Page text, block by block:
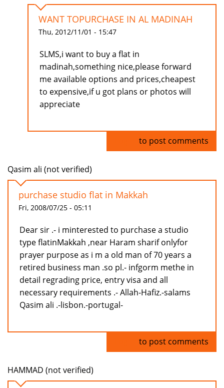
WANT TOPURCHASE IN AL MADINAH
Thu, 2012/11/01 - 15:47
SLMS,i want to buy a flat in
madinah,something nice,please forward
me available options and prices,cheapest
to expensive,if u got plans or photos will
appreciate
to post comments
Qasim ali (not verified)
purchase studio flat in Makkah
Fri, 2008/07/25 - 05:11
Dear sir .- i minterested to purchase a studio
type flatinMakkah ,near Haram sharif onlyfor
prayer purpose as i m a old man of 70 years a
retired business man .so pl.- infgorm methe in
detail regrading price, entry visa and all
necessary requirements .- Allah-Hafiz.-salams
Qasim ali .-lisbon.-portugal-
to post comments
HAMMAD (not verified)